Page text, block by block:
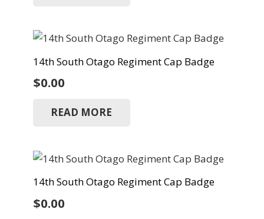
14th South Otago Regiment Cap Badge
$0.00
READ MORE
14th South Otago Regiment Cap Badge
$0.00